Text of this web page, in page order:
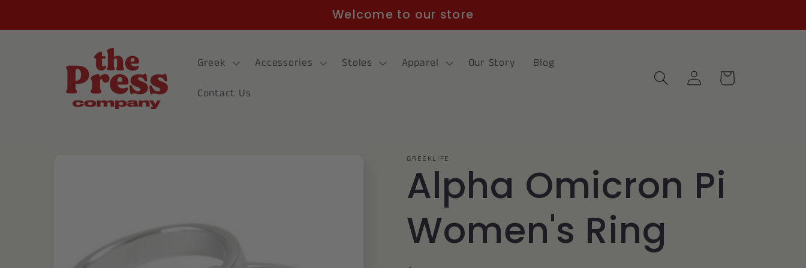
Welcome to our store
Greek Accessories Stoles Apparel Our Story Blog
Contact Us
Log
in
Cart
GREEKLIFE
Alpha Omicron Pi
Women's Ring